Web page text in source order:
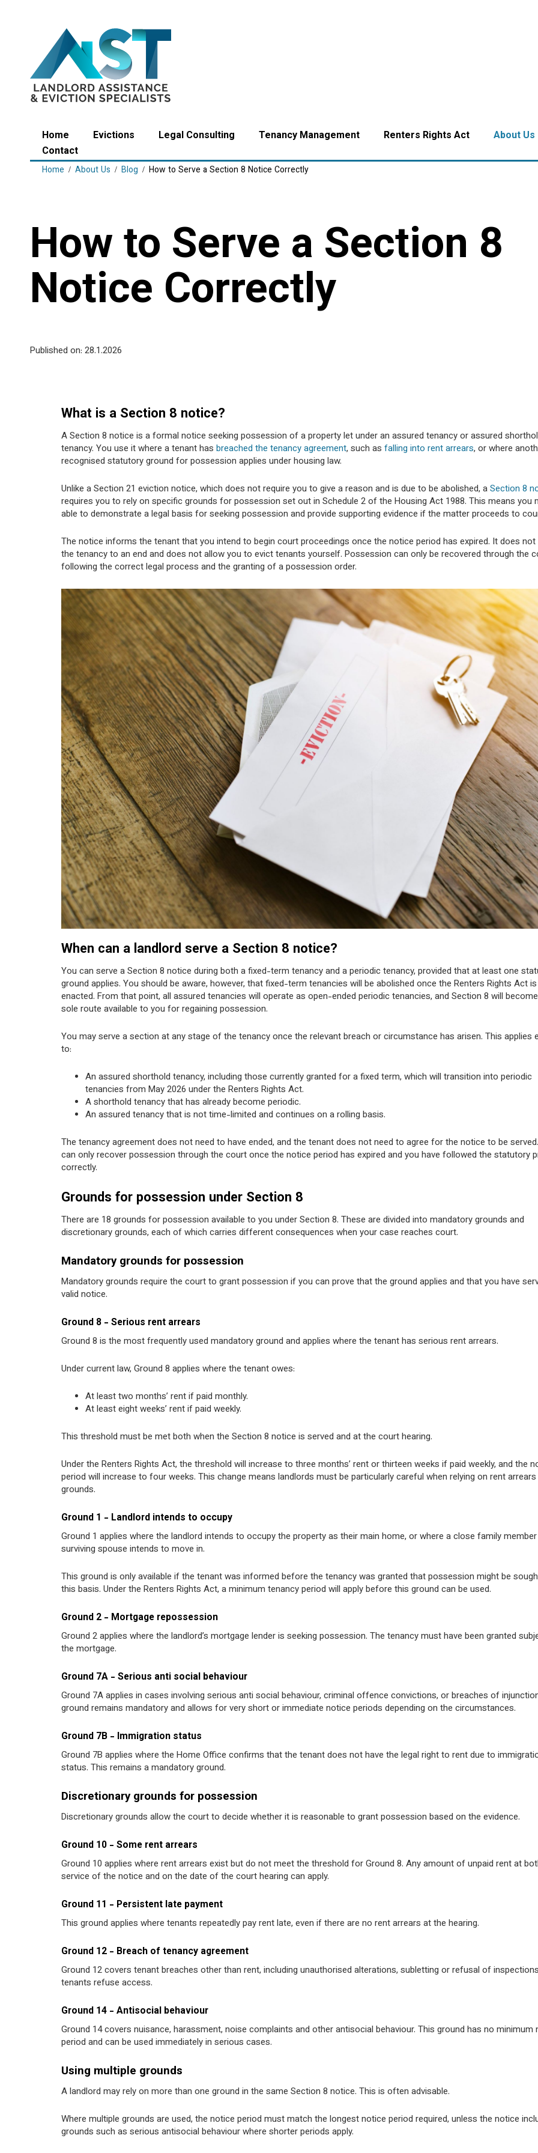
Home Evictions Legal Consulting Tenancy Management Renters Rights Act
About Us
Contact
Home About Us Blog How to Serve a Section 8 Notice Correctly
How to Serve a Section 8
Notice Correctly
Published on: 28.1.2026
What is a Section 8 notice?
A Section 8 notice is a formal notice seeking possession of a property let under an assured tenancy or assured
tenancy. You use it where a tenant has breached the tenancy agreement, such as falling into rent arrears, or where
recognised statutory ground for possession applies under housing law.
Unlike a Section 21 eviction notice, which does not require you to give a reason and is due to be abolished, aSection 8
requires you to rely on specific grounds for possession set out in Schedule 2 of the Housing Act 1988. This means you
able to demonstrate a legal basis for seeking possession and provide supporting evidence if the matter proceeds to
The notice informs the tenant that you intend to begin court proceedings once the notice period has expired. It does not
the tenancy to an end and does not allow you to evict tenants yourself. Possession can only be recovered through the
following the correct legal process and the granting of a possession order.
When can a landlord serve a Section 8 notice?
You can serve a Section 8 notice during both a fixed-term tenancy and a periodic tenancy, provided that at least one
ground applies. You should be aware, however, that fixed-term tenancies will be abolished once the Renters Rights Act
enacted. From that point, all assured tenancies will operate as open-ended periodic tenancies, and Section 8 will
sole route available to you for regaining possession.
You may serve a section at any stage of the tenancy once the relevant breach or circumstance has arisen. This applies
to:
An assured shorthold tenancy, including those currently granted for a fixed term, which will transition into periodic
tenancies from May 2026 under the Renters Rights Act.
A shorthold tenancy that has already become periodic.
An assured tenancy that is not time-limited and continues on a rolling basis.
The tenancy agreement does not need to have ended, and the tenant does not need to agree for the notice to be
can only recover possession through the court once the notice period has expired and you have followed the statutory
correctly.
Grounds for possession under Section 8
There are 18 grounds for possession available to you under Section 8. These are divided into mandatory grounds and
discretionary grounds, each of which carries different consequences when your case reaches court.
Mandatory grounds for possession
Mandatory grounds require the court to grant possession if you can prove that the ground applies and that you have
valid notice.
Ground 8 - Serious rent arrears
Ground 8 is the most frequently used mandatory ground and applies where the tenant has serious rent arrears.
Under current law, Ground 8 applies where the tenant owes:
At least two months’ rent if paid monthly.
At least eight weeks’ rent if paid weekly.
This threshold must be met both when the Section 8 notice is served and at the court hearing.
Under the Renters Rights Act, the threshold will increase to three months’ rent or thirteen weeks if paid weekly, and the
period will increase to four weeks. This change means landlords must be particularly careful when relying on rent arrears
grounds.
Ground 1 - Landlord intends to occupy
Ground 1 applies where the landlord intends to occupy the property as their main home, or where a close family
surviving spouse intends to move in.
This ground is only available if the tenant was informed before the tenancy was granted that possession might be
this basis. Under the Renters Rights Act, a minimum tenancy period will apply before this ground can be used.
Ground 2 - Mortgage repossession
Ground 2 applies where the landlord’s mortgage lender is seeking possession. The tenancy must have been granted
the mortgage.
Ground 7A - Serious anti social behaviour
Ground 7A applies in cases involving serious anti social behaviour, criminal offence convictions, or breaches of
ground remains mandatory and allows for very short or immediate notice periods depending on the circumstances.
Ground 7B - Immigration status
Ground 7B applies where the Home Office confirms that the tenant does not have the legal right to rent due to
status. This remains a mandatory ground.
Discretionary grounds for possession
Discretionary grounds allow the court to decide whether it is reasonable to grant possession based on the evidence.
Ground 10 - Some rent arrears
Ground 10 applies where rent arrears exist but do not meet the threshold for Ground 8. Any amount of unpaid rent at
service of the notice and on the date of the court hearing can apply.
Ground 11 - Persistent late payment
This ground applies where tenants repeatedly pay rent late, even if there are no rent arrears at the hearing.
Ground 12 - Breach of tenancy agreement
Ground 12 covers tenant breaches other than rent, including unauthorised alterations, subletting or refusal of
tenants refuse access.
Ground 14 - Antisocial behaviour
Ground 14 covers nuisance, harassment, noise complaints and other antisocial behaviour. This ground has no minimum
period and can be used immediately in serious cases.
Using multiple grounds
A landlord may rely on more than one ground in the same Section 8 notice. This is often advisable.
Where multiple grounds are used, the notice period must match the longest notice period required, unless the notice
grounds such as serious antisocial behaviour where shorter periods apply.